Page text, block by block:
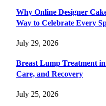
Why Online Designer
Way to Celebrate Every
July 29, 2026
Breast Lump Treatment
Care, and Recovery
July 25, 2026